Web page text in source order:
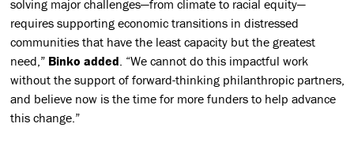
solving major challenges—from climate to racial equity—
requires supporting economic transitions in distressed
communities that have the least capacity but the greatest
need,” Binko added . “We cannot do this impactful work
without the support of forward-thinking philanthropic partners,
and believe now is the time for more funders to help advance
this change.”